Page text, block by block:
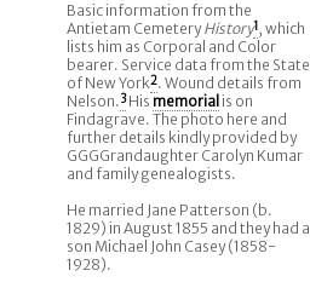
Basic information from the
Antietam CemeteryHistory1, which
lists him as Corporal and Color
bearer. Service data from the State
of New York2. Wound details from
Nelson.3His memorial is on
Findagrave. The photo here and
further details kindly provided by
GGGGrandaughter Carolyn Kumar
and family genealogists.
He married Jane Patterson (b.
1829) in August 1855 and they had a
son Michael John Casey (1858-
1928).